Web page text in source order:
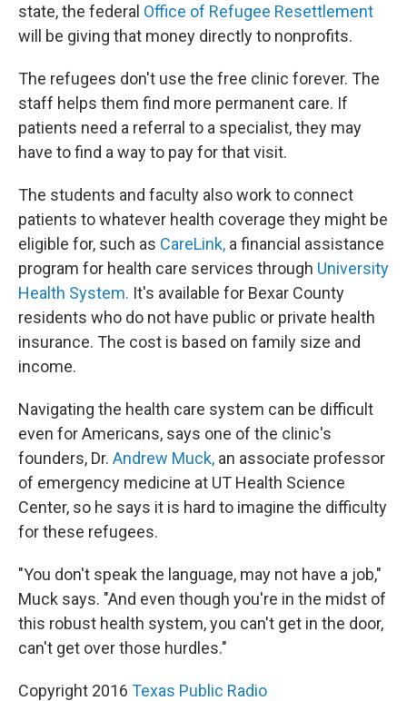
state, the federal Office of Refugee Resettlement
will be giving that money directly to nonprofits.
The refugees don't use the free clinic forever. The
staff helps them find more permanent care. If
patients need a referral to a specialist, they may
have to find a way to pay for that visit.
The students and faculty also work to connect
patients to whatever health coverage they might be
eligible for, such as CareLink, a financial assistance
program for health care services through University
Health System. It's available for Bexar County
residents who do not have public or private health
insurance. The cost is based on family size and
income.
Navigating the health care system can be difficult
even for Americans, says one of the clinic's
founders, Dr. Andrew Muck, an associate professor
of emergency medicine at UT Health Science
Center, so he says it is hard to imagine the difficulty
for these refugees.
"You don't speak the language, may not have a job,"
Muck says. "And even though you're in the midst of
this robust health system, you can't get in the door,
can't get over those hurdles."
Copyright 2016 Texas Public Radio